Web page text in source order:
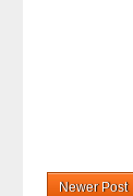
Newer Post